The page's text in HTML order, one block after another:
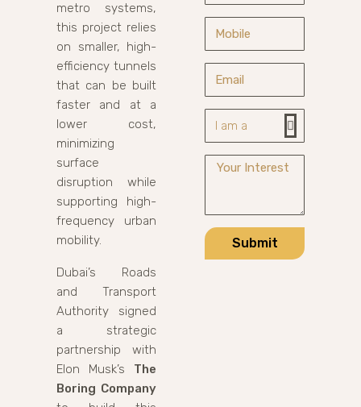
metro systems,
this project relies
on smaller, high-
efficiency tunnels
that can be built
faster and at a
lower cost,
minimizing
surface
disruption while
supporting high-
frequency urban
mobility.
Dubai’s Roads
and Transport
Authority signed
a strategic
partnership with
Elon Musk’s The
Boring Company
Submit